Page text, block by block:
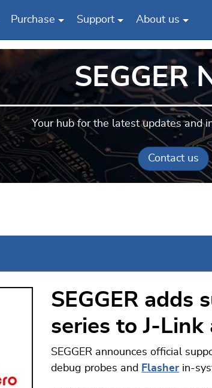
Purchase Support About us
SEGGER
Your hub for the latest updates and
Contact us
SEGGER adds
series to J-Link
SEGGER announces official
debug probes and Flasher in-